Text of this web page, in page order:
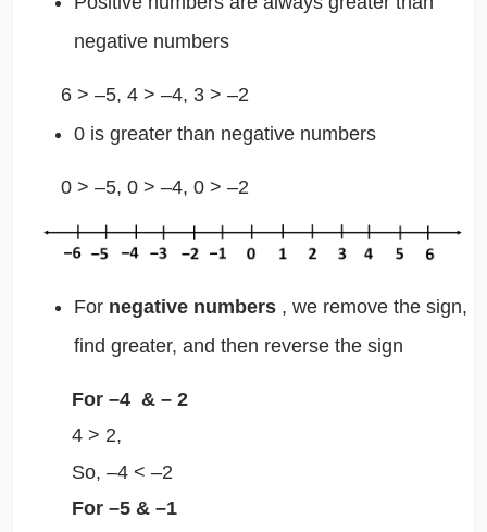
negative numbers
6 > –5, 4 > –4, 3 > –2
0 is greater than negative numbers
0 > –5, 0 > –4, 0 > –2
For negative numbers , we remove the sign,
find greater, and then reverse the sign
For –4 & – 2
4 > 2,
So, –4 < –2
For –5 & –1